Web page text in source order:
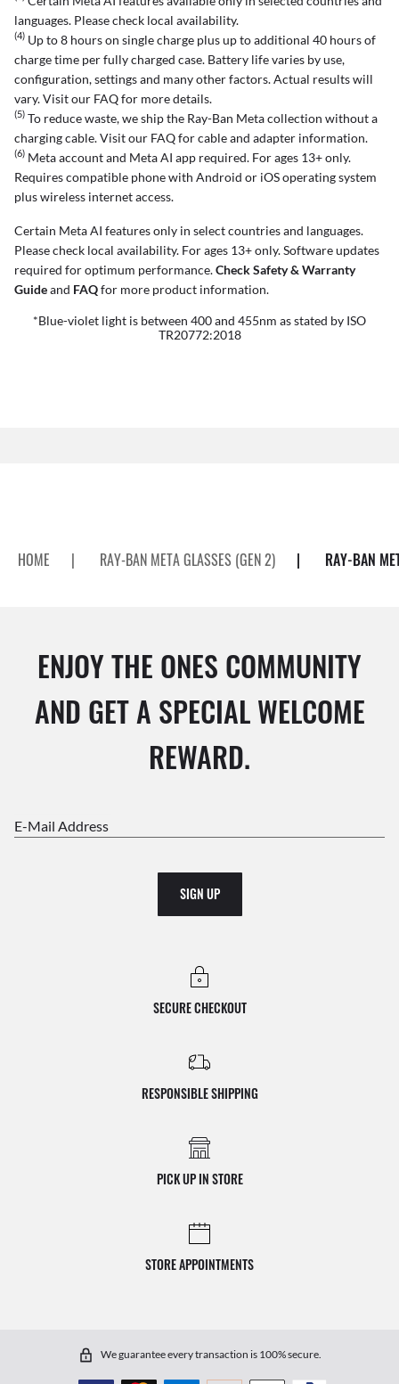
languages. Please check local availability.
(4) Up to 8 hours on single charge plus up to additional 40 hours of
charge time per fully charged case. Battery life varies by use,
configuration, settings and many other factors. Actual results will
vary. Visit our FAQ for more details.
(5) To reduce waste, we ship the Ray-Ban Meta collection without a
charging cable. Visit our FAQ for cable and adapter information.
(6) Meta account and Meta AI app required. For ages 13+ only.
Requires compatible phone with Android or iOS operating system
plus wireless internet access.
Certain Meta AI features only in select countries and languages.
Please check local availability. For ages 13+ only. Software updates
required for optimum performance.Check Safety & Warranty
Guideand FAQfor more product information.
*Blue-violet light is between 400 and 455nm as stated by ISO
TR20772:2018
HOME | RAY-BAN META GLASSES (GEN 2) | RAY-BAN
ENJOY THE ONES COMMUNITY
AND GET A SPECIAL WELCOME
REWARD.
E-Mail Address
SIGN UP
SECURE CHECKOUT
RESPONSIBLE SHIPPING
PICK UP IN STORE
STORE APPOINTMENTS
We guarantee every transaction is 100% secure.